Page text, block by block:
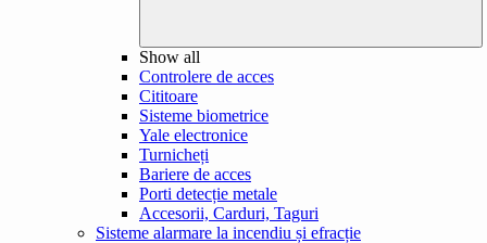
Show all
Controlere de acces
Cititoare
Sisteme biometrice
Yale electronice
Turnicheți
Bariere de acces
Porti detecție metale
Accesorii, Carduri, Taguri
Sisteme alarmare la incendiu și efracție